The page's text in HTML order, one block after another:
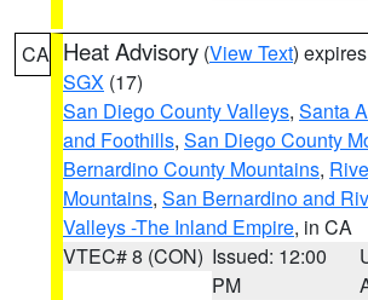
CA Heat Advisory (View Text)
SGX (17)
San Diego County Valleys, Santa
and Foothills, San Diego County
Bernardino County Mountains,
Mountains, San Bernardino and
Valleys -The Inland Empire, in CA
VTEC# 8 (CON) Issued: 12:00
PM